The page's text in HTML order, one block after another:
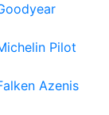
Pilot
Azenis